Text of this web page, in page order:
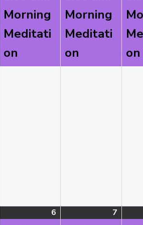
Morning
Meditati
on
Morning
Meditati
on
on
6 7